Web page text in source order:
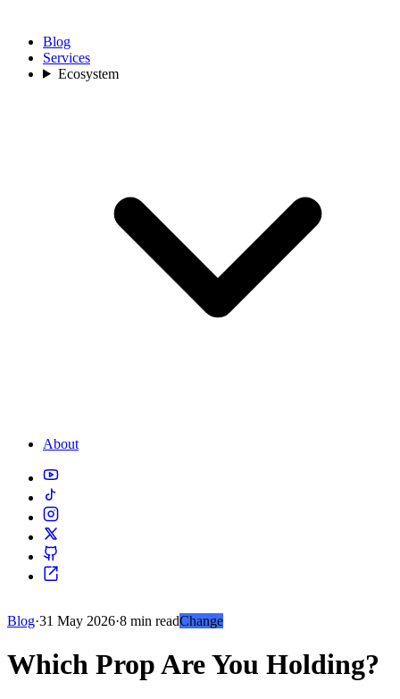
Blog
Services
Ecosystem
About
Blog·31 May 2026·8 min readChange
Which Prop Are You Holding?